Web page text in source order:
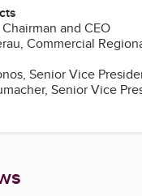
and CEO
Commercial
Senior Vice
Senior Vice